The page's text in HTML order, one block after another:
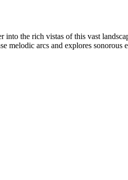
into the rich vistas of this vast
arcs and explores sonorous